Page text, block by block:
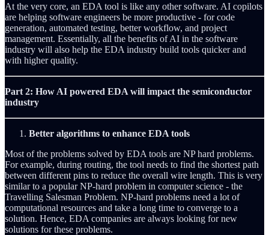
At the very core, an EDA tool is like any other software. AI copilots
are helping software engineers be more productive - for code
generation, automated testing, better workflow, and project
management. Essentially, all the benefits of AI in the software
industry will also help the EDA industry build tools quicker and
with higher quality.
Part 2: How AI powered EDA will impact the semiconductor
industry
Better algorithms to enhance EDA tools
Most of the problems solved by EDA tools are NP hard problems.
For example, during routing, the tool needs to find the shortest path
between different pins to reduce the overall wire length. This is very
similar to a popular NP-hard problem in computer science - the
Travelling Salesman Problem. NP-hard problems need a lot of
computational resources and take a long time to converge to a
solution. Hence, EDA companies are always looking for new
solutions for these problems.